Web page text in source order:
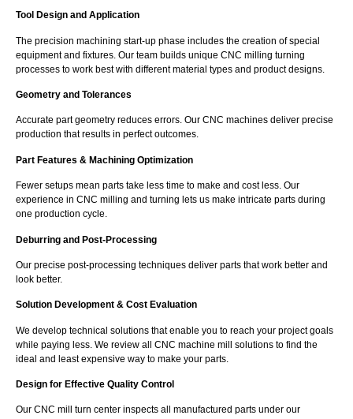
Tool Design and Application
The precision machining start-up phase includes the creation of special
equipment and fixtures. Our team builds unique CNC milling turning
processes to work best with different material types and product designs.
Geometry and Tolerances
Accurate part geometry reduces errors. Our CNC machines deliver precise
production that results in perfect outcomes.
Part Features & Machining Optimization
Fewer setups mean parts take less time to make and cost less. Our
experience in CNC milling and turning lets us make intricate parts during
one production cycle.
Deburring and Post-Processing
Our precise post-processing techniques deliver parts that work better and
look better.
Solution Development & Cost Evaluation
We develop technical solutions that enable you to reach your project goals
while paying less. We review all CNC machine mill solutions to find the
ideal and least expensive way to make your parts.
Design for Effective Quality Control
Our CNC mill turn center inspects all manufactured parts under our